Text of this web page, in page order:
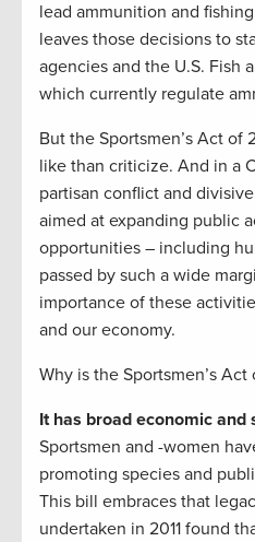
lead ammunition and
leaves those decisions to
agencies and the U.S. Fish
which currently regulate
But the Sportsmen’s Act of
like than criticize. And in a
partisan conflict and
aimed at expanding public
opportunities – including
passed by such a wide
importance of these
and our economy.
Why is the Sportsmen’s
It has broad economic and
Sportsmen and -women
promoting species and
This bill embraces that
undertaken in 2011 found